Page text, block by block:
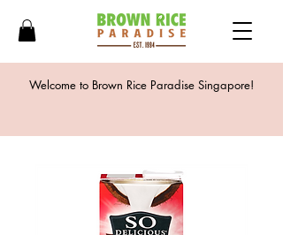
Welcome to Brown Rice Paradise Singapore!